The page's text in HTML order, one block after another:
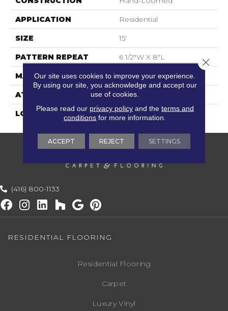
APPLICATION Residential
SIZE 15'
PATTERN REPEAT 6 1/2"W X 8"L
MATERIAL 100% Wool
ATTACHED PAD Action Back
LOOK Textured Two Tone
(416) 800-1133
RESIDENTIAL FLOORING
Residential Flooring
Carpet
Luxury Vinyl
Our site uses cookies to improve your experience.
By using our site, you acknowledge and accept our
use of cookies.
Please read our privacy policyand the terms and
conditions for more information.
ACCEPT REJECT SETTINGS
Close